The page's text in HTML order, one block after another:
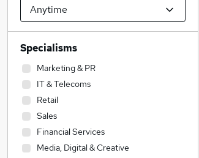
Specialisms
Marketing & PR
IT & Telecoms
Retail
Sales
Financial Services
Media, Digital & Creative